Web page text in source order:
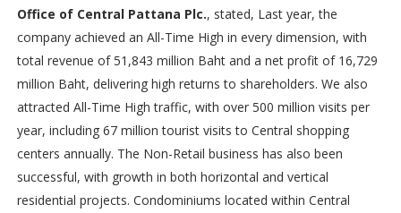
Office of Central Pattana Plc., stated, Last year, the
company achieved an All-Time High in every dimension, with
total revenue of 51,843 million Baht and a net profit of 16,729
million Baht, delivering high returns to shareholders. We also
attracted All-Time High traffic, with over 500 million visits per
year, including 67 million tourist visits to Central shopping
centers annually. The Non-Retail business has also been
successful, with growth in both horizontal and vertical
residential projects. Condominiums located within Central